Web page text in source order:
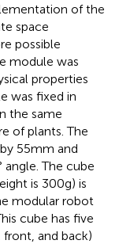
of the
space
possible
module was
properties
was fixed in
the same
of plants. The
55 mm and
The cube
is 300 g) is
modular robot
cube has five
and back)